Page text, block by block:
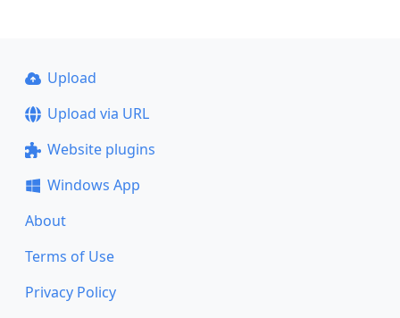
Upload
Upload via URL
Website plugins
Windows App
About
Terms of Use
Privacy Policy